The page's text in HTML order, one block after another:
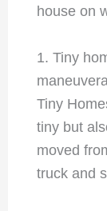
house on
1. Tiny
Tiny
tiny but
moved
truck and